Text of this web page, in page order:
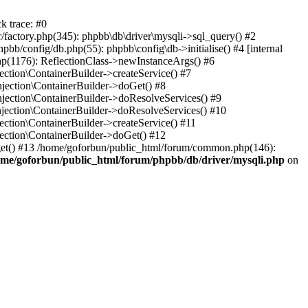
trace: #0
phpbb\db\driver\mysqli->sql_query() #2
config/db.php(55): phpbb\config\db->initialise() #4 [internal
ReflectionClass->newInstanceArgs() #6
>createService() #7
>doGet() #8
>doResolveServices() #9
>doResolveServices() #10
>createService() #11
>doGet() #12
#13 /home/goforbun/public_html/forum/common.php(146):
goforbun/public_html/forum/phpbb/db/driver/mysqli.php on